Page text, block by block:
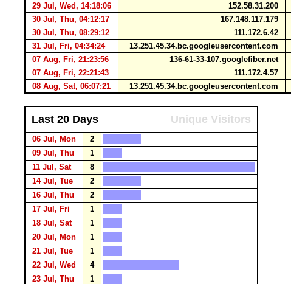
29 Jul, Wed, 14:18:06
152.58.31.200
30 Jul, Thu, 04:12:17
167.148.117.179
30 Jul, Thu, 08:29:12
111.172.6.42
31 Jul, Fri, 04:34:24
13.251.45.34.bc.googleusercontent.com
07 Aug, Fri, 21:23:56
136-61-33-107.googlefiber.net
07 Aug, Fri, 22:21:43
111.172.4.57
08 Aug, Sat, 06:07:21
13.251.45.34.bc.googleusercontent.com
Last 20 Days Unique Visitors
06 Jul, Mon
2
09 Jul, Thu
1
11 Jul, Sat
8
14 Jul, Tue
2
16 Jul, Thu
2
17 Jul, Fri
1
18 Jul, Sat
1
20 Jul, Mon
1
21 Jul, Tue
1
22 Jul, Wed
4
23 Jul, Thu
1